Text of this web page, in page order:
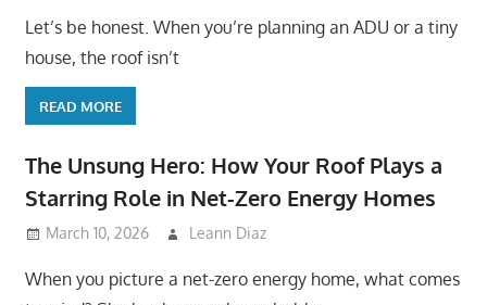
Let’s be honest. When you’re planning an ADU or a tiny
house, the roof isn’t
READ MORE
The Unsung Hero: How Your Roof Plays a
Starring Role in Net-Zero Energy Homes
March 10, 2026 Leann Diaz
When you picture a net-zero energy home, what comes